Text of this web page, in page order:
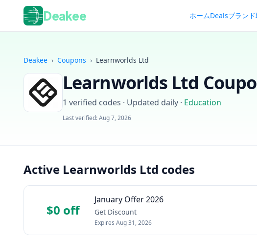
Deakee ホームDealsブランド
Deakee › Coupons › Learnworlds Ltd
Learnworlds Ltd
1 verified codes · Updated daily · Education
Last verified:Aug 7, 2026
Active Learnworlds Ltd codes
$0 off
January Offer 2026
Get Discount
Expires Aug 31, 2026